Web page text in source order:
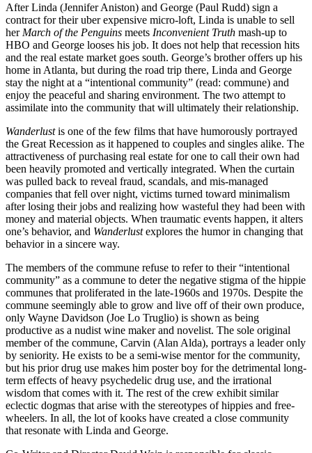
After Linda (Jennifer Aniston) and George (Paul Rudd) sign a
contract for their uber expensive micro-loft, Linda is unable to sell
her March of the Penguins meets Inconvenient Truth mash-up to
HBO and George looses his job. It does not help that recession hits
and the real estate market goes south. George’s brother offers up his
home in Atlanta, but during the road trip there, Linda and George
stay the night at a “intentional community” (read: commune) and
enjoy the peaceful and sharing environment. The two attempt to
assimilate into the community that will ultimately their relationship.
Wanderlustis one of the few films that have humorously portrayed
the Great Recession as it happened to couples and singles alike. The
attractiveness of purchasing real estate for one to call their own had
been heavily promoted and vertically integrated. When the curtain
was pulled back to reveal fraud, scandals, and mis-managed
companies that fell over night, victims turned toward minimalism
after losing their jobs and realizing how wasteful they had been with
money and material objects. When traumatic events happen, it alters
one’s behavior, and Wanderlustexplores the humor in changing that
behavior in a sincere way.
The members of the commune refuse to refer to their “intentional
community” as a commune to deter the negative stigma of the hippie
communes that proliferated in the late-1960s and 1970s. Despite the
commune seemingly able to grow and live off of their own produce,
only Wayne Davidson (Joe Lo Truglio) is shown as being
productive as a nudist wine maker and novelist. The sole original
member of the commune, Carvin (Alan Alda), portrays a leader only
by seniority. He exists to be a semi-wise mentor for the community,
but his prior drug use makes him poster boy for the detrimental long-
term effects of heavy psychedelic drug use, and the irrational
wisdom that comes with it. The rest of the crew exhibit similar
eclectic dogmas that arise with the stereotypes of hippies and free-
wheelers. In all, the lot of kooks have created a close community
that resonate with Linda and George.